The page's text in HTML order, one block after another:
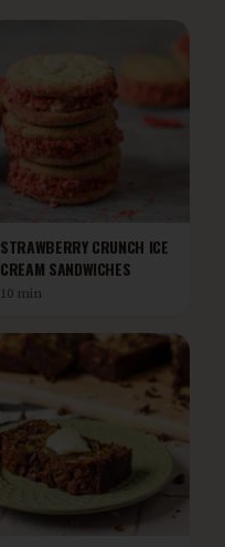
STRAWBERRY CRUNCH ICE
CREAM SANDWICHES
10 min